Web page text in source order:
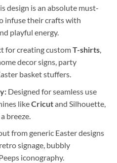
design is an absolute must-
infuse their crafts with
playful energy.
for creating customT-shirts,
decor signs, party
basket stuffers.
Designed for seamless use
likeCricutand Silhouette,
breeze.
from generic Easter designs
signage, bubbly
iconography.